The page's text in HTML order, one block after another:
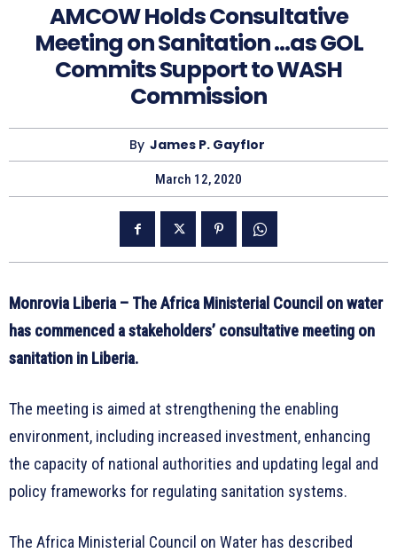
AMCOW Holds Consultative
Meeting on Sanitation …as GOL
Commits Support to WASH
Commission
By James P. Gayflor
March 12, 2020
Monrovia Liberia – The Africa Ministerial Council on water
has commenced a stakeholders’ consultative meeting on
sanitation in Liberia.
The meeting is aimed at strengthening the enabling
environment, including increased investment, enhancing
the capacity of national authorities and updating legal and
policy frameworks for regulating sanitation systems.
The Africa Ministerial Council on Water has described